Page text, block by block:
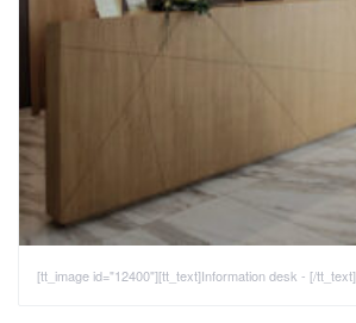
[tt_image id="12400"][tt_text]Information desk - [/tt_text]